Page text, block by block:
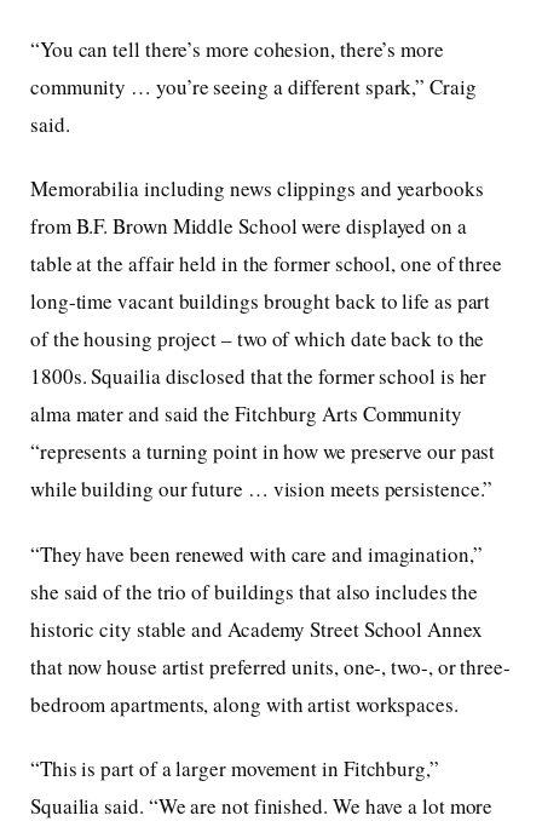
“You can tell there’s more cohesion, there’s more
community … you’re seeing a different spark,” Craig
said.
Memorabilia including news clippings and yearbooks
from B.F. Brown Middle School were displayed on a
table at the affair held in the former school, one of three
long-time vacant buildings brought back to life as part
of the housing project – two of which date back to the
1800s. Squailia disclosed that the former school is her
alma mater and said the Fitchburg Arts Community
“represents a turning point in how we preserve our past
while building our future … vision meets persistence.”
“They have been renewed with care and imagination,”
she said of the trio of buildings that also includes the
historic city stable and Academy Street School Annex
that now house artist preferred units, one-, two-, or three-
bedroom apartments, along with artist workspaces.
“This is part of a larger movement in Fitchburg,”
Squailia said. “We are not finished. We have a lot more